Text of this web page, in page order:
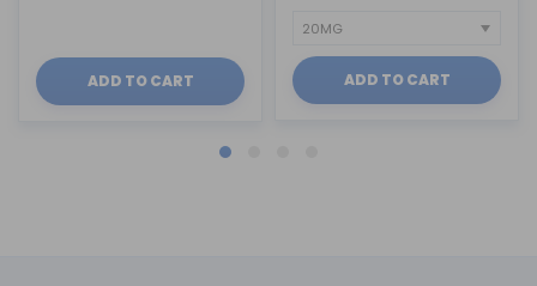
ADD TO CART ADD TO CART